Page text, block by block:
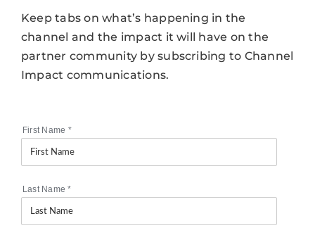
Keep tabs on what’s happening in the
channel and the impact it will have on the
partner community by subscribing to Channel
Impact communications.
First Name *
Last Name*